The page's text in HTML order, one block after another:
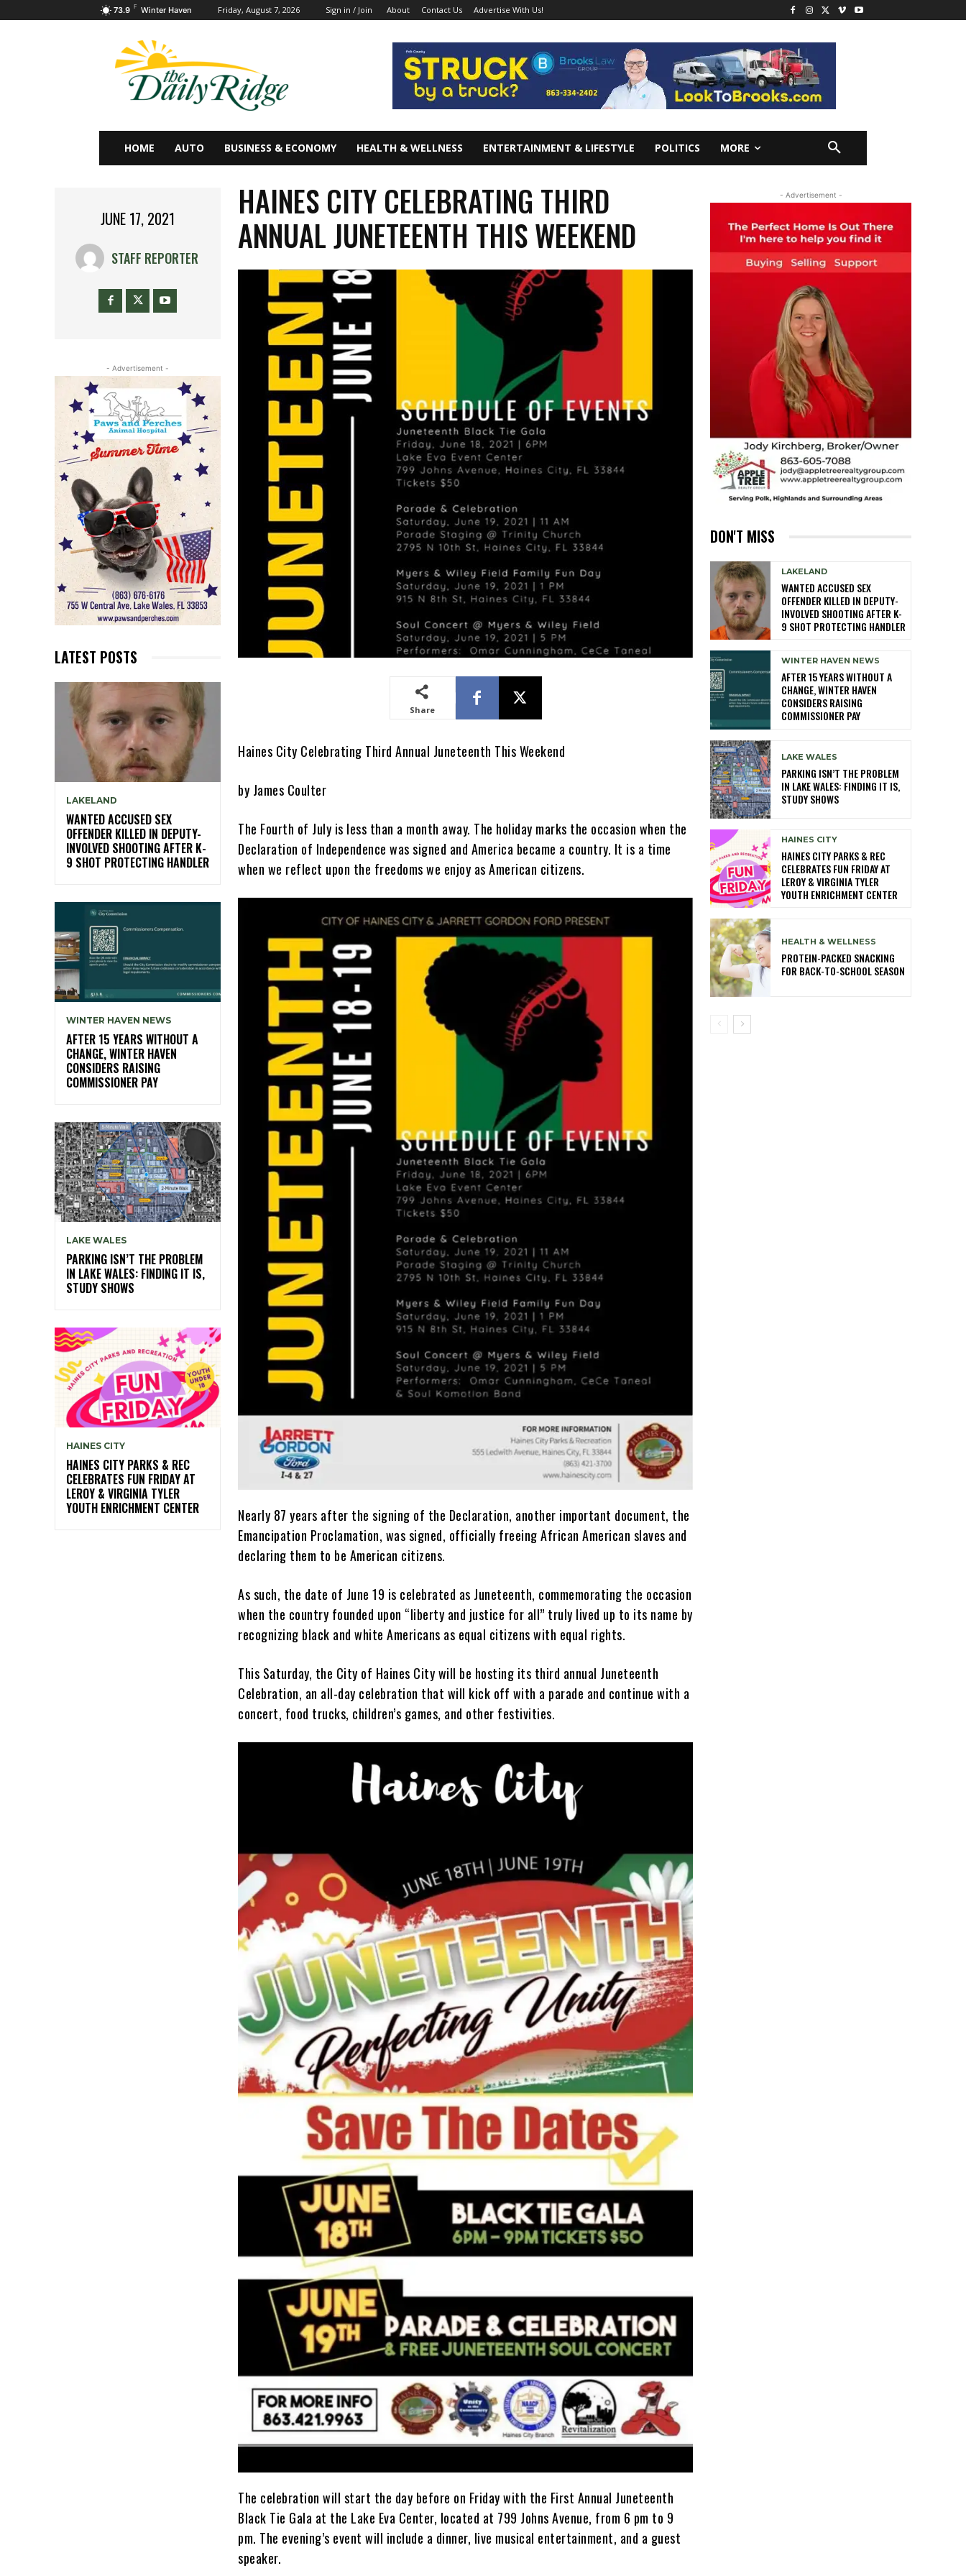
73.9 F Winter Haven Friday, August 7, 2026 Sign in / Join About Contact Us Advertise With Us!
HOME AUTO BUSINESS & ECONOMY HEALTH & WELLNESS ENTERTAINMENT & LIFESTYLE POLITICS MORE
JUNE 17, 2021
STAFF REPORTER
- Advertisement -
LATEST POSTS
LAKELAND
WANTED ACCUSED SEX
OFFENDER KILLED IN DEPUTY-
INVOLVED SHOOTING AFTER K-
9 SHOT PROTECTING HANDLER
WINTER HAVEN NEWS
AFTER 15 YEARS WITHOUT A
CHANGE, WINTER HAVEN
CONSIDERS RAISING
COMMISSIONER PAY
LAKE WALES
PARKING ISN’T THE PROBLEM
IN LAKE WALES: FINDING IT IS,
STUDY SHOWS
HAINES CITY
HAINES CITY PARKS & REC
CELEBRATES FUN FRIDAY AT
LEROY & VIRGINIA TYLER
YOUTH ENRICHMENT CENTER
HAINES CITY CELEBRATING THIRD
ANNUAL JUNETEENTH THIS WEEKEND
Share
Haines City Celebrating Third Annual Juneteenth This Weekend
by James Coulter
The Fourth of July is less than a month away. The holiday marks the occasion when the
Declaration of Independence was signed and America became a country. It is a time
when we reflect upon the freedoms we enjoy as American citizens.
Nearly 87 years after the signing of the Declaration, another important document, the
Emancipation Proclamation, was signed, officially freeing African American slaves and
declaring them to be American citizens.
As such, the date of June 19 is celebrated as Juneteenth, commemorating the occasion
when the country founded upon “liberty and justice for all” truly lived up to its name by
recognizing black and white Americans as equal citizens with equal rights.
This Saturday, the City of Haines City will be hosting its third annual Juneteenth
Celebration, an all-day celebration that will kick off with a parade and continue with a
concert, food trucks, children’s games, and other festivities.
The celebration will start the day before on Friday with the First Annual Juneteenth
Black Tie Gala at the Lake Eva Center, located at 799 Johns Avenue, from 6 pm to 9
pm. The evening’s event will include a dinner, live musical entertainment, and a guest
speaker.
- Advertisement -
DON'T MISS
LAKELAND
WANTED ACCUSED SEX
OFFENDER KILLED IN DEPUTY-
INVOLVED SHOOTING AFTER K-
9 SHOT PROTECTING HANDLER
WINTER HAVEN NEWS
AFTER 15 YEARS WITHOUT A
CHANGE, WINTER HAVEN
CONSIDERS RAISING
COMMISSIONER PAY
LAKE WALES
PARKING ISN’T THE PROBLEM
IN LAKE WALES: FINDING IT IS,
STUDY SHOWS
HAINES CITY
HAINES CITY PARKS & REC
CELEBRATES FUN FRIDAY AT
LEROY & VIRGINIA TYLER
YOUTH ENRICHMENT CENTER
HEALTH & WELLNESS
PROTEIN-PACKED SNACKING
FOR BACK-TO-SCHOOL SEASON